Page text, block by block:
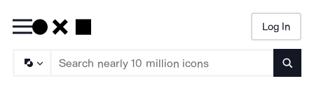
Log In